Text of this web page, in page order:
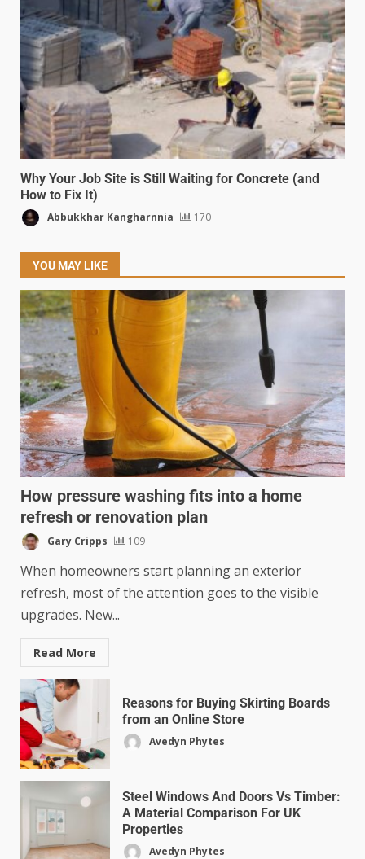
Why Your Job Site is Still Waiting for Concrete (and
How to Fix It)
Abbukkhar Kangharnnia 170
YOU MAY LIKE
How pressure washing fits into a home
refresh or renovation plan
Gary Cripps 109
When homeowners start planning an exterior
refresh, most of the attention goes to the visible
upgrades. New...
Read More
Reasons for Buying Skirting Boards
from an Online Store
Avedyn Phytes
Steel Windows And Doors Vs Timber:
A Material Comparison For UK
Properties
Avedyn Phytes